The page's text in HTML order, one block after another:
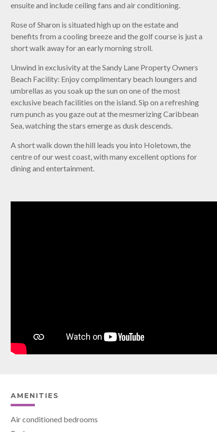
ensuite and include ceiling fans and air conditioning.
Rose of Sharon is situated high up on the estate and
benefits from a cooling breeze and the golf course is just a
short walk away for an early morning stroll.
Unwind in exclusivity at the Sandy Lane Property Owners
Beach Facility: Enjoy complimentary beach loungers and
umbrellas as you soak up the sun on one of the most
exclusive beach facilities on the island. Sip on a refreshing
rum punch as you gaze out at the mesmerizing Caribbean
Sea, watching the stars emerge as dusk descends.
A short walk down the hill leads you into Holetown, the
centre of our west coast, with many excellent options for
dining and entertainment.
AMENITIES
Air conditioned bedrooms